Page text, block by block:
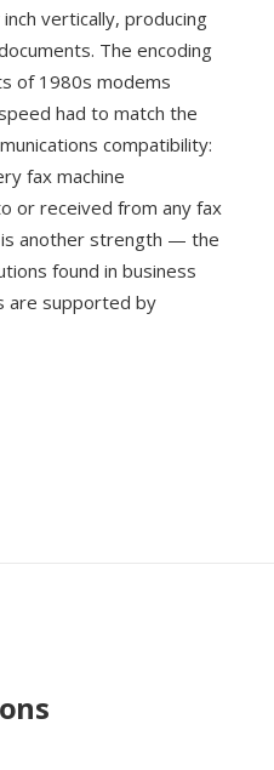
vertically, producing
The encoding
of 1980s modems
had to match the
compatibility:
fax machine
or received from any fax
another strength — the
found in business
are supported by